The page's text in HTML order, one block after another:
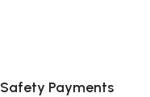
Safety Payments